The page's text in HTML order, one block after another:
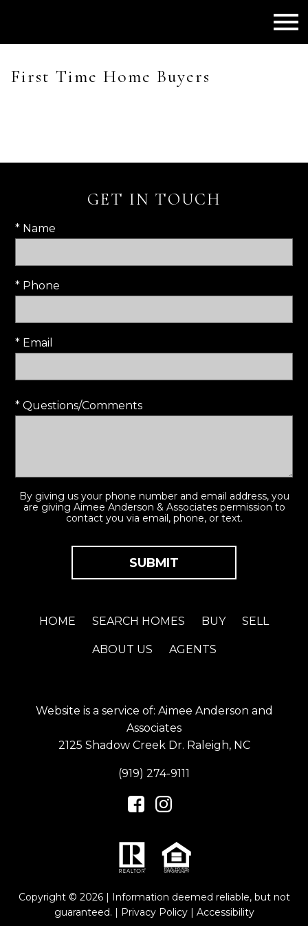
First Time Home Buyers
GET IN TOUCH
* Name
* Phone
* Email
* Questions/Comments
By giving us your phone number and email address, you
are giving Aimee Anderson & Associates permission to
contact you via email, phone, or text.
HOME SEARCH HOMES BUY SELL
ABOUT US AGENTS
Website is a service of: Aimee Anderson and
Associates
2125 Shadow Creek Dr. Raleigh, NC
(919) 274-9111
Copyright © 2026 | Information deemed reliable, but not
guaranteed. | Privacy Policy| Accessibility